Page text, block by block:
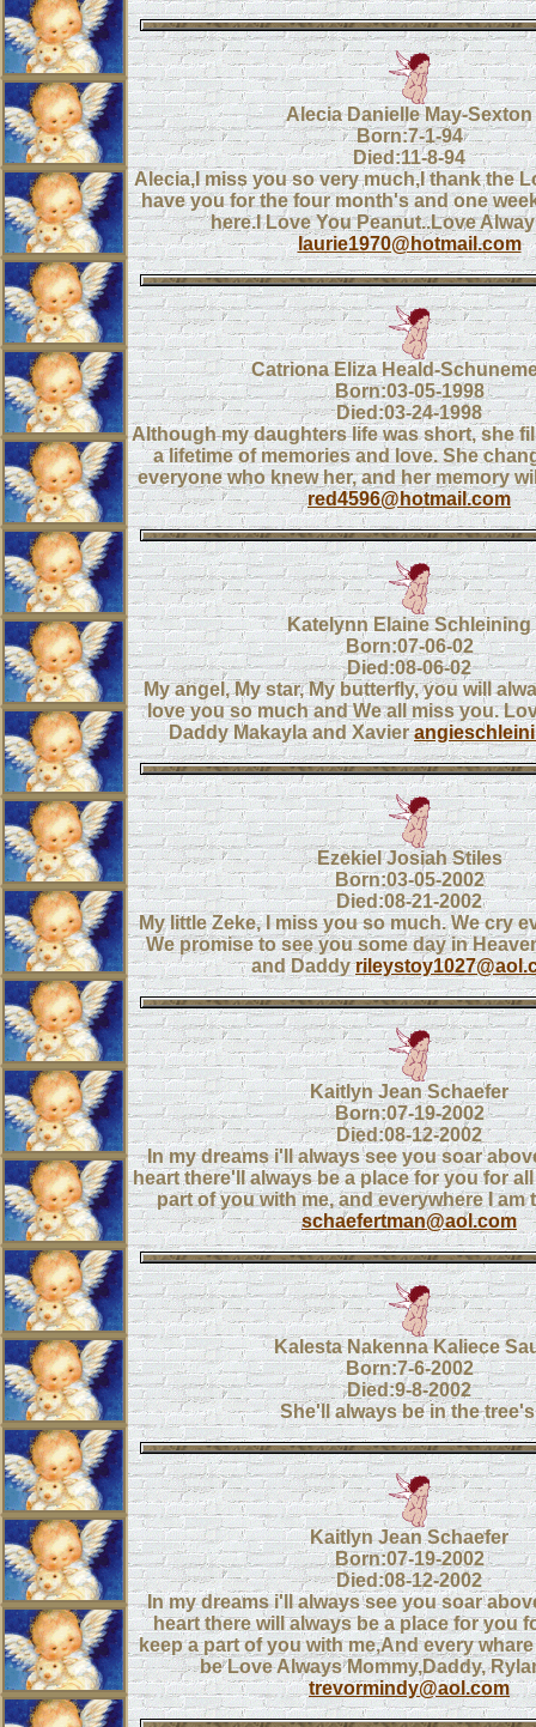
Alecia Danielle May-Sexton
Born:7-1-94
Died:11-8-94
Alecia,I miss you so very much,I thank the
have you for the four month's and one
here.I Love You Peanut..Love
laurie1970@hotmail.com
Catriona Eliza Heald-
Born:03-05-1998
Died:03-24-1998
Although my daughters life was short, she
a lifetime of memories and love. She
everyone who knew her, and her memory
red4596@hotmail.com
Katelynn Elaine Schleining
Born:07-06-02
Died:08-06-02
My angel, My star, My butterfly, you will
love you so much and We all miss you.
Daddy Makayla and Xavier
Ezekiel Josiah Stiles
Born:03-05-2002
Died:08-21-2002
My little Zeke, I miss you so much. We cry
We promise to see you some day in
and Daddy
Kaitlyn Jean Schaefer
Born:07-19-2002
Died:08-12-2002
In my dreams i'll always see you soar
heart there'll always be a place for you for
part of you with me, and everywhere I am
schaefertman@aol.com
Kalesta Nakenna Kaliece
Born:7-6-2002
Died:9-8-2002
She'll always be in the
Kaitlyn Jean Schaefer
Born:07-19-2002
Died:08-12-2002
In my dreams i'll always see you soar
heart there will always be a place for you
keep a part of you with me,And every
be Love Always Mommy,Daddy,
trevormindy@aol.com